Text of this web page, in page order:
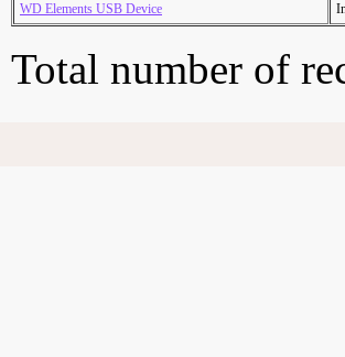
WD Elements USB Device
Total number of